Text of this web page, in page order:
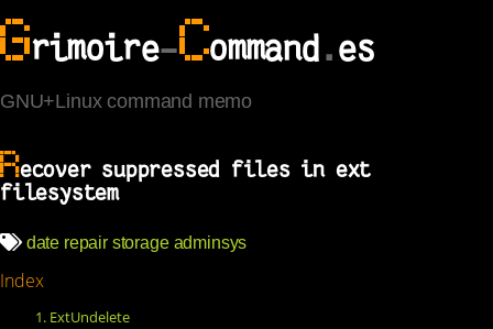
Grimoire-Command.es
GNU+Linux command memo
Recover suppressed files in ext
filesystem
date repair storage adminsys
Index
1. ExtUndelete